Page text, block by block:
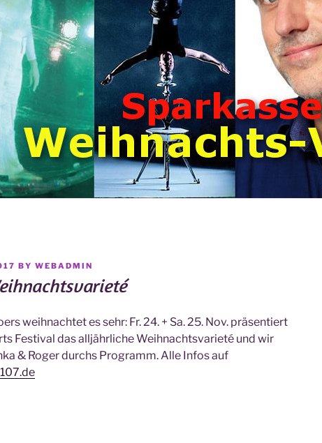
BY WEBADMIN
weihnachtet es sehr: Fr. 24. + Sa. 25. Nov. präsentiert
Festival das alljährliche Weihnachtsvarieté und wir
& Roger durchs Programm. Alle Infos auf